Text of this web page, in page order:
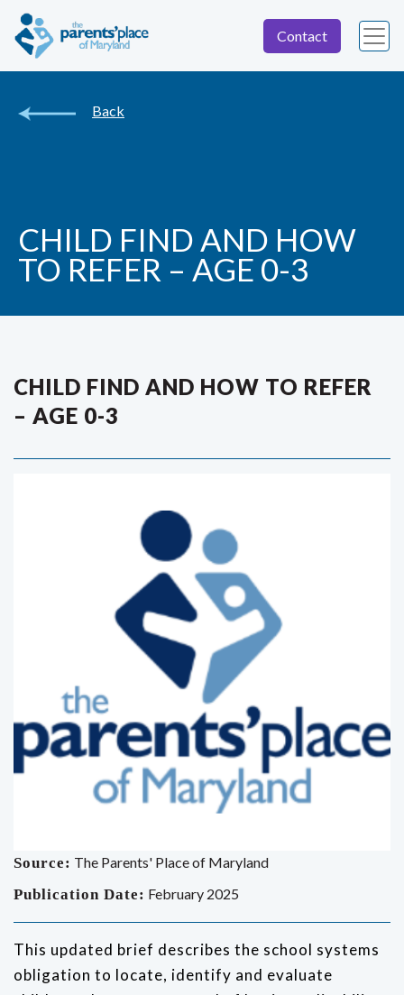
Contact
Back
CHILD FIND AND HOW
TO REFER – AGE 0-3
CHILD FIND AND HOW TO REFER
– AGE 0-3
Source: The Parents' Place of Maryland
Publication Date: February 2025
This updated brief describes the school systems
obligation to locate, identify and evaluate